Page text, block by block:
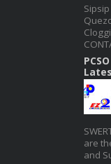
are
and